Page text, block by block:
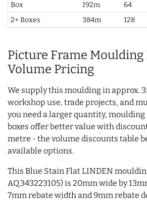
Box
192m 64
2+ Boxes
384m 128
Picture Frame Moulding
Volume Pricing
We supply this moulding in approx.
workshop use, trade projects, and
you need a larger quantity, moulding
boxes offer better value with
metre - the volume discounts table
available options.
This Blue Stain Flat LINDEN
AQ.343223105) is 20mm wide by
7mm rebate width and 9mm rebate